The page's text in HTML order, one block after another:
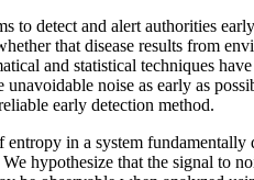
to detect and alert authorities
that disease results from
and statistical techniques
noise as early as
early detection method.
entropy in a system
hypothesize that the signal to